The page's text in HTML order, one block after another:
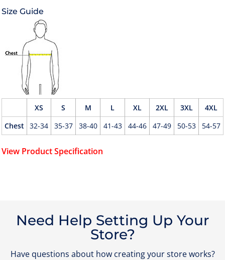
Size Guide
XS S M L XL 2XL 3XL
4XL
Chest
32-34 35-37 38-40 41-43 44-46 47-49 50-53 54-57
View Product Specification
Need Help Setting Up Your
Store?
Have questions about how creating your store works?